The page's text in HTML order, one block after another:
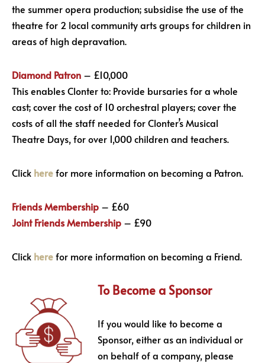
the summer opera production; subsidise the use of the
theatre for 2 local community arts groups for children in
areas of high depravation.
Diamond Patron – £10,000
This enables Clonter to: Provide bursaries for a whole
cast; cover the cost of 10 orchestral players; cover the
costs of all the staff needed for Clonter’s Musical
Theatre Days, for over 1,000 children and teachers.
Click herefor more information on becoming a Patron.
Friends Membership – £60
Joint Friends Membership – £90
Click herefor more information on becoming a Friend.
To Become a Sponsor
If you would like to become a
Sponsor, either as an individual or
on behalf of a company, please